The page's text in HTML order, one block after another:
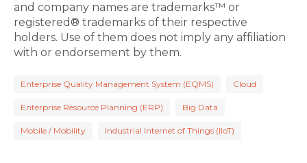
and company names are trademarks™ or
registered® trademarks of their respective
holders. Use of them does not imply any affiliation
with or endorsement by them.
Enterprise Quality Management System (EQMS) Cloud
Enterprise Resource Planning (ERP) Big Data
Mobile / Mobility Industrial Internet of Things (IIoT)